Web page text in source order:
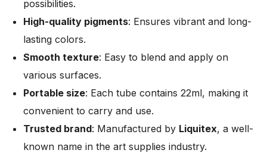
possibilities.
High-quality pigments: Ensures vibrant and long-
lasting colors.
Smooth texture: Easy to blend and apply on
various surfaces.
Portable size: Each tube contains 22ml, making it
convenient to carry and use.
Trusted brand: Manufactured by Liquitex, a well-
known name in the art supplies industry.